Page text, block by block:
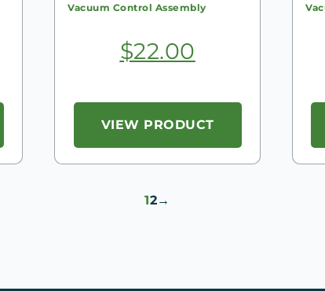
Vacuum Control Assembly
$22.00
VIEW PRODUCT
12→